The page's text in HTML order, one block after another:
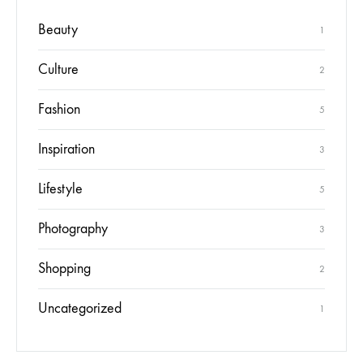
Beauty 1
Culture 2
Fashion 5
Inspiration 3
Lifestyle 5
Photography 3
Shopping 2
Uncategorized 1